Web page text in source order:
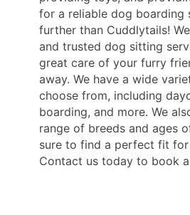
for a reliable dog boarding
further than Cuddlytails!
and trusted dog sitting
great care of your furry
away. We have a wide
choose from, including
boarding, and more. We
range of breeds and ages
sure to find a perfect fit
Contact us today to book